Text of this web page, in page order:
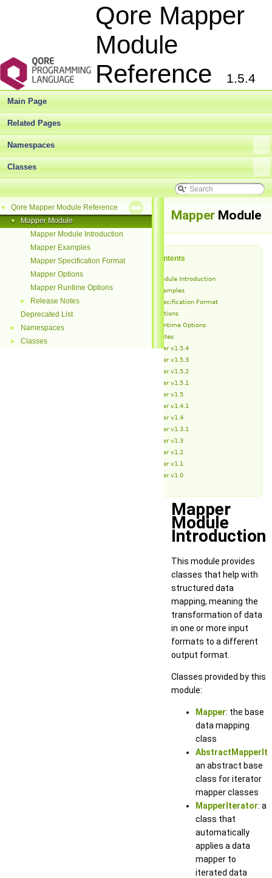
Qore Mapper
Module
Reference
1.5.4
Main Page
Related Pages
Namespaces
Classes
▼ Qore Mapper Module Reference
▼
Mapper Module
Mapper Module Introduction
Mapper Examples
Mapper Specification Format
Mapper Options
Mapper Runtime Options
►
Release Notes
Deprecated List
► Namespaces
► Classes
Mapper Module
Table of Contents
Mapper Module Introduction
Mapper Examples
Mapper Specification Format
Mapper Options
Mapper Runtime Options
Release Notes
Mapper v1.5.4
Mapper v1.5.3
Mapper v1.5.2
Mapper v1.5.1
Mapper v1.5
Mapper v1.4.1
Mapper v1.4
Mapper v1.3.1
Mapper v1.3
Mapper v1.2
Mapper v1.1
Mapper v1.0
Mapper
Module
Introduction
This module provides
classes that help with
structured data
mapping, meaning the
transformation of data
in one or more input
formats to a different
output format.
Classes provided by this
module:
Mapper: the base
data mapping
class
an abstract base
class for iterator
mapper classes
MapperIterator: a
class that
automatically
applies a data
mapper to
iterated data